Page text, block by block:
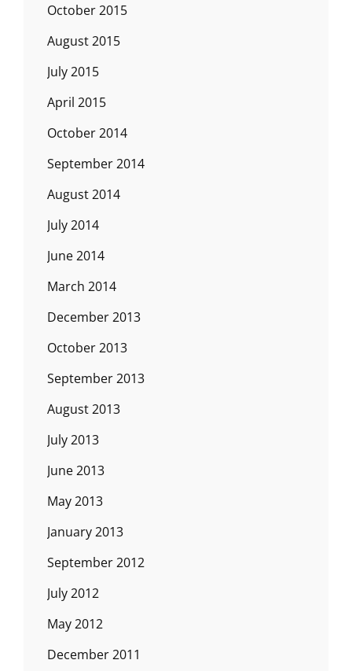
October 2015
August 2015
July 2015
April 2015
October 2014
September 2014
August 2014
July 2014
June 2014
March 2014
December 2013
October 2013
September 2013
August 2013
July 2013
June 2013
May 2013
January 2013
September 2012
July 2012
May 2012
December 2011